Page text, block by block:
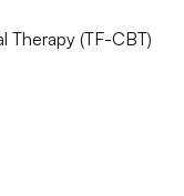
Therapy (TF-CBT)